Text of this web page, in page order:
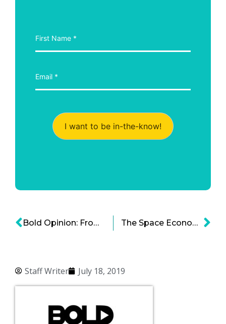
Staff Writer July 18, 2019
I want to be in-the-know!
Bold Opinion: From the Entrepreneurial Spirit to the Entrepreneurial Bubble The Space Economy: How Bold Businesses and Governments Are Partnering for Lunar Progress